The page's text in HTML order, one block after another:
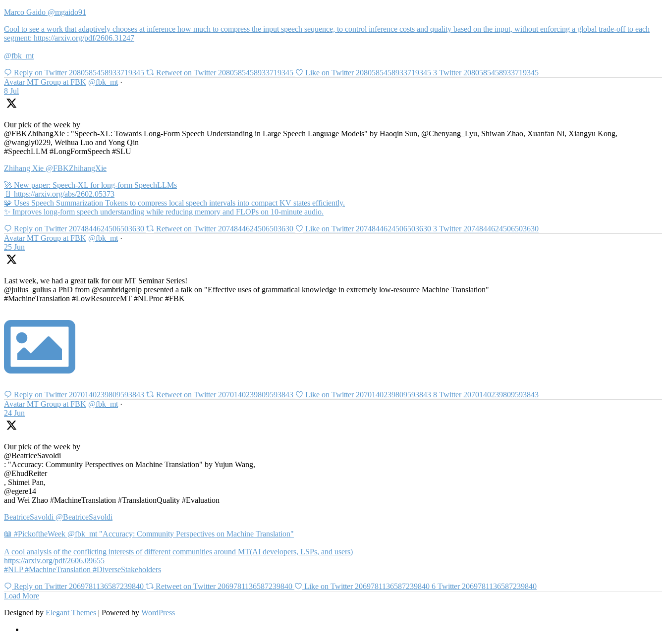
Marco Gaido @mgaido91
Cool to see a work that adaptively chooses at inference how much to compress the input speech sequence, to control inference costs and quality based on the input, without enforcing a global trade-off to each
segment: https://arxiv.org/pdf/2606.31247
@fbk_mt
Reply on Twitter 2080585458933719345
Retweet on Twitter 2080585458933719345 Like on Twitter 2080585458933719345 3 Twitter 2080585458933719345
Avatar MT Group at FBK @fbk_mt ·
8 Jul
Our pick of the week by
@FBKZhihangXie : "Speech-XL: Towards Long-Form Speech Understanding in Large Speech Language Models" by Haoqin Sun, @Chenyang_Lyu, Shiwan Zhao, Xuanfan Ni, Xiangyu Kong,
@wangly0229, Weihua Luo and Yong Qin
#SpeechLLM #LongFormSpeech #SLU
Zhihang Xie @FBKZhihangXie
🚀 New paper: Speech-XL for long-form SpeechLLMs
📄 https://arxiv.org/abs/2602.05373
🧩 Uses Speech Summarization Tokens to compress local speech intervals into compact KV states efficiently.
✨ Improves long-form speech understanding while reducing memory and FLOPs on 10-minute audio.
Reply on Twitter 2074844624506503630
Retweet on Twitter 2074844624506503630 Like on Twitter 2074844624506503630 3 Twitter 2074844624506503630
Avatar MT Group at FBK @fbk_mt ·
25 Jun
Last week, we had a great talk for our MT Seminar Series!
@julius_gulius a PhD from @cambridgenlp presented a talk on "Effective uses of grammatical knowledge in extremely low-resource Machine Translation"
#MachineTranslation #LowResourceMT #NLProc #FBK
Reply on Twitter 2070140239809593843 Retweet on Twitter 2070140239809593843 Like on Twitter 2070140239809593843 8 Twitter 2070140239809593843
Avatar MT Group at FBK @fbk_mt ·
24 Jun
Our pick of the week by
@BeatriceSavoldi
: "Accuracy: Community Perspectives on Machine Translation" by Yujun Wang,
@EhudReiter
, Shimei Pan,
@egere14
and Wei Zhao #MachineTranslation #TranslationQuality #Evaluation
BeatriceSavoldi @BeatriceSavoldi
📖 #PickoftheWeek @fbk_mt "Accuracy: Community Perspectives on Machine Translation"
A cool analysis of the conflicting interests of different communities around MT(AI developers, LSPs, and users)
https://arxiv.org/pdf/2606.09655
#NLP #MachineTranslation #DiverseStakeholders
Reply on Twitter 2069781136587239840
Retweet on Twitter 2069781136587239840 Like on Twitter 2069781136587239840 6 Twitter 2069781136587239840
Load More
Designed by Elegant Themes | Powered by WordPress